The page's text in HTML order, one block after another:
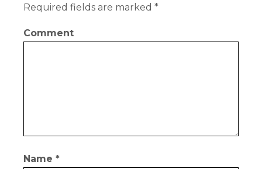
Required fields are marked *
Comment
Name *